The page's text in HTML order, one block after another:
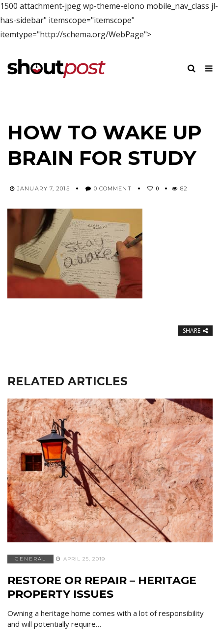
1500 attachment-jpeg wp-theme-elono mobile_nav_class jl-
has-sidebar" itemscope="itemscope"
itemtype="http://schema.org/WebPage">
HOW TO WAKE UP
BRAIN FOR STUDY
JANUARY 7, 2015 0 COMMENT 0 82
SHARE
RELATED ARTICLES
GENERAL APRIL 25, 2019
RESTORE OR REPAIR – HERITAGE
PROPERTY ISSUES
Owning a heritage home comes with a lot of responsibility
and will potentially require…